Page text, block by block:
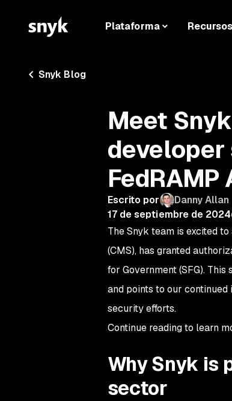
Plataforma Recursos
Snyk Blog
Meet
FedRAMP
Escrito por
Danny Allan
17 de septiembre de 2024
The Snyk team is excited
(CMS), has granted
for Government (SFG).
and points to our
security efforts.
Continue reading to learn
Why Snyk is
sector